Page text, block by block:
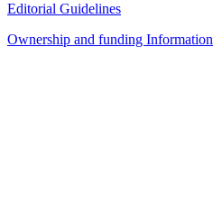
Editorial Guidelines
Ownership and funding Information